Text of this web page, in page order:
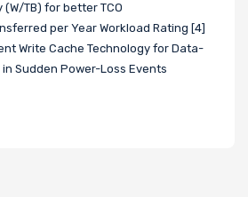
TB) for better TCO
per Year Workload Rating [4]
Write Cache Technology for Data-
Sudden Power-Loss Events